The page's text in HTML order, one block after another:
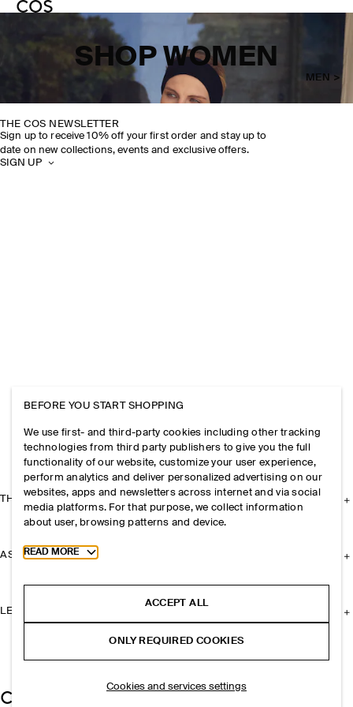
MEN >
SHOP WOMEN
THE COS NEWSLETTER
Sign up to receive 10% off your first order and stay up to
date on new collections, events and exclusive offers.
SIGN UP
THE COMPANY
ASSISTANCE
LEGAL
BEFORE YOU START SHOPPING
We use first- and third-party cookies including other tracking
technologies from third party publishers to give you the full
functionality of our website, customize your user experience,
perform analytics and deliver personalized advertising on our
websites, apps and newsletters across internet and via social
media platforms. For that purpose, we collect information
about user, browsing patterns and device.
Toggle more cookie information
READ MORE
ACCEPT ALL
ONLY REQUIRED COOKIES
Cookies and services settings